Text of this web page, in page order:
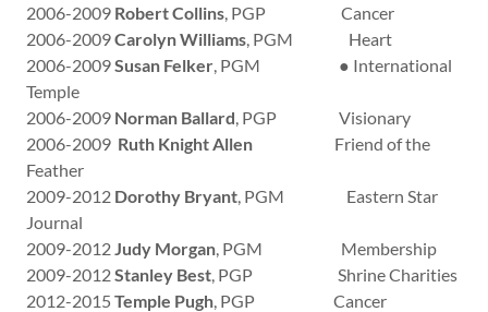
2006-2009 Robert Collins, PGP Cancer
2006-2009Carolyn Williams, PGM Heart
2006-2009Susan Felker, PGM ● International
Temple
2006-2009 Norman Ballard, PGP Visionary
2006-2009 Ruth Knight Allen Friend of the
Feather
2009-2012 Dorothy Bryant, PGM Eastern Star
Journal
2009-2012Judy Morgan, PGM Membership
2009-2012Stanley Best, PGP Shrine Charities
2012-2015 Temple Pugh, PGP Cancer